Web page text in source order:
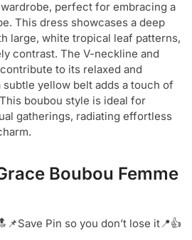
perfect for embracing a
This dress showcases a deep
large, white tropical leaf patterns,
contrast. The V-neckline and
to its relaxed and
yellow belt adds a touch of
boubou style is ideal for
gatherings, radiating effortless
Boubou Femme
Pin so you don’t lose it📍👍